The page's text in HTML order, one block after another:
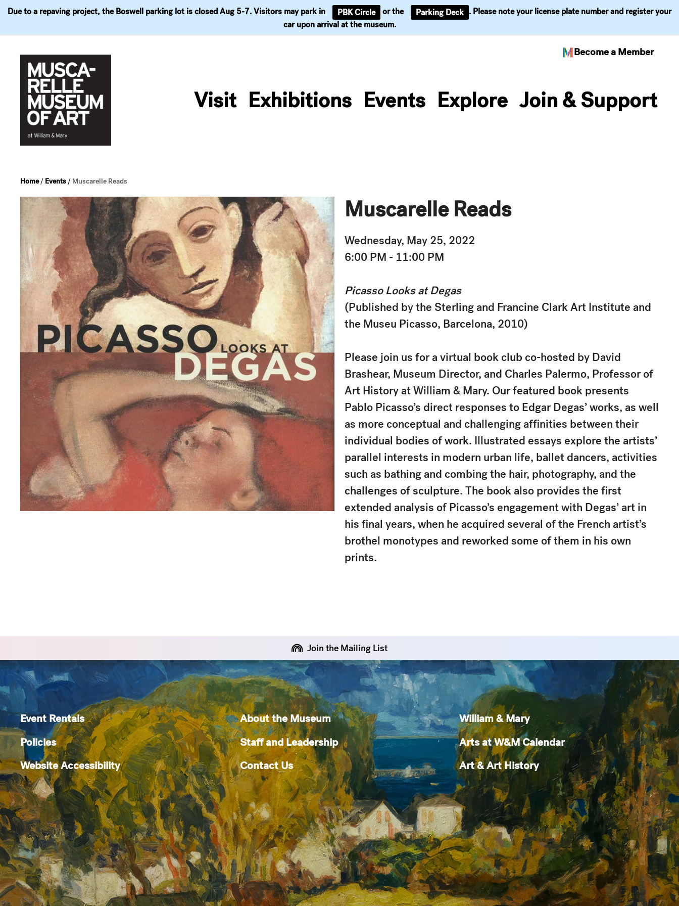
Become a Member
Due to a repaving project, the Boswell parking lot is closed Aug 5-7. Visitors may park in PBK Circle or the Parking Deck . Please note your license plate number and register your
car upon arrival at the museum.
content
Visit Exhibitions Events Explore Join & Support
Visit Exhibitions Events Explore Join & Support
Home/ Events / Muscarelle Reads
Muscarelle Reads
Wednesday, May 25, 2022
6:00 PM - 11:00 PM
Picasso Looks at Degas
(Published by the Sterling and Francine Clark Art Institute and
the Museu Picasso, Barcelona, 2010)
Please join us for a virtual book club co-hosted by David
Brashear, Museum Director, and Charles Palermo, Professor of
Art History at William & Mary. Our featured book presents
Pablo Picasso’s direct responses to Edgar Degas’ works, as well
as more conceptual and challenging affinities between their
individual bodies of work. Illustrated essays explore the artists’
parallel interests in modern urban life, ballet dancers, activities
such as bathing and combing the hair, photography, and the
challenges of sculpture. The book also provides the first
extended analysis of Picasso’s engagement with Degas’ art in
his final years, when he acquired several of the French artist’s
brothel monotypes and reworked some of them in his own
prints.
Join the Mailing List
Event Rentals
Policies
Website Accessibility
About the Museum
Staff and Leadership
Contact Us
William & Mary
Arts at W&M Calendar
Art & Art History